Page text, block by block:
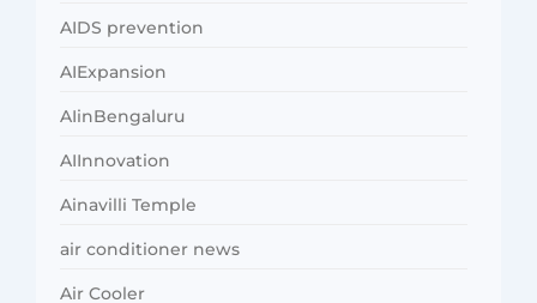
AIDS prevention
AIExpansion
AIinBengaluru
AIInnovation
Ainavilli Temple
air conditioner news
Air Cooler